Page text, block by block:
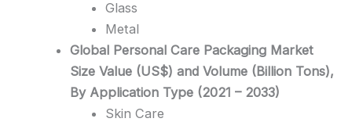
Glass
Metal
Global Personal Care Packaging Market
Size Value (US$) and Volume (Billion Tons),
By Application Type (2021 – 2033)
Skin Care